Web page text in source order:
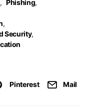
, Phishing,
,
Security,
Pinterest Mail